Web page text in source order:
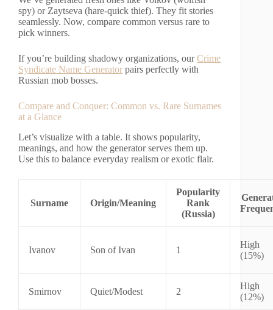
spy) or Zaytseva (hare-quick thief). They fit stories
seamlessly. Now, compare common versus rare to
pick winners.
If you’re building shadowy organizations, ourCrime
Syndicate Name Generator pairs perfectly with
Russian mob bosses.
Compare and Conquer: Common vs. Rare Surnames
at a Glance
Let’s visualize with a table. It shows popularity,
meanings, and how the generator serves them up.
Use this to balance everyday realism or exotic flair.
Surname Origin/Meaning
Popularity
Rank
(Russia)
Ivanov Son of Ivan 1
High
(15%)
Smirnov Quiet/Modest 2
High
(12%)